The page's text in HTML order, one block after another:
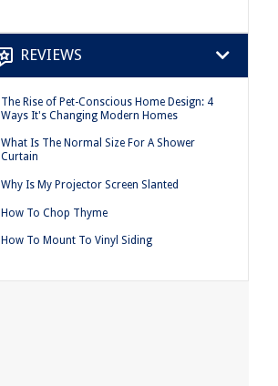
REVIEWS
The Rise of Pet-Conscious Home Design: 4
Ways It's Changing Modern Homes
What Is The Normal Size For A Shower
Curtain
Why Is My Projector Screen Slanted
How To Chop Thyme
How To Mount To Vinyl Siding